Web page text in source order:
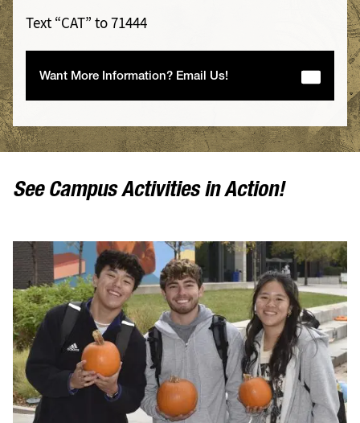
Text “CAT” to 71444
Want More Information? Email Us!
See Campus Activities in Action!